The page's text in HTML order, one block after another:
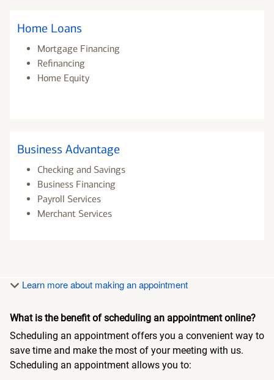
Home Loans
Mortgage Financing
Refinancing
Home Equity
Business Advantage
Checking and Savings
Business Financing
Payroll Services
Merchant Services
Learn more about making an appointment
What is the benefit of scheduling an appointment online?
Scheduling an appointment offers you a convenient way to
save time and make the most of your meeting with us.
Scheduling an appointment allows you to: